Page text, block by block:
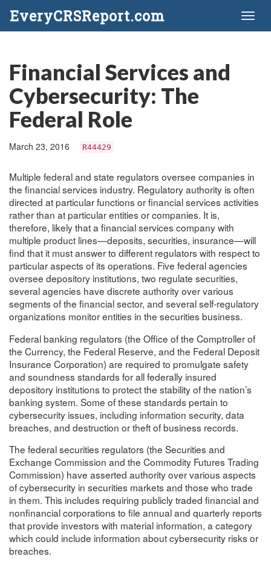
EveryCRSReport.com
Financial Services and
Cybersecurity: The
Federal Role
March 23, 2016 R44429
Multiple federal and state regulators oversee companies in
the financial services industry. Regulatory authority is often
directed at particular functions or financial services activities
rather than at particular entities or companies. It is,
therefore, likely that a financial services company with
multiple product lines—deposits, securities, insurance—will
find that it must answer to different regulators with respect to
particular aspects of its operations. Five federal agencies
oversee depository institutions, two regulate securities,
several agencies have discrete authority over various
segments of the financial sector, and several self-regulatory
organizations monitor entities in the securities business.
Federal banking regulators (the Office of the Comptroller of
the Currency, the Federal Reserve, and the Federal Deposit
Insurance Corporation) are required to promulgate safety
and soundness standards for all federally insured
depository institutions to protect the stability of the nation’s
banking system. Some of these standards pertain to
cybersecurity issues, including information security, data
breaches, and destruction or theft of business records.
The federal securities regulators (the Securities and
Exchange Commission and the Commodity Futures Trading
Commission) have asserted authority over various aspects
of cybersecurity in securities markets and those who trade
in them. This includes requiring publicly traded financial and
nonfinancial corporations to file annual and quarterly reports
that provide investors with material information, a category
which could include information about cybersecurity risks or
breaches.